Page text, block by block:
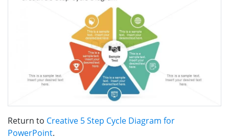
Return to Creative 5 Step Cycle Diagram for
PowerPoint.